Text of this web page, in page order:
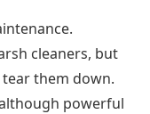
cleaners, but
them down.
powerful